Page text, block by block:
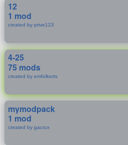
12
1 mod
created by prive123
4-25
75 mods
created by emfolkerts
mymodpack
1 mod
created by gacrux